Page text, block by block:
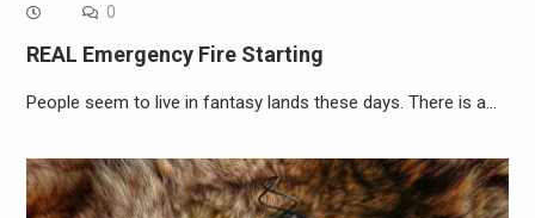
0
REAL Emergency Fire Starting
People seem to live in fantasy lands these days. There is a…